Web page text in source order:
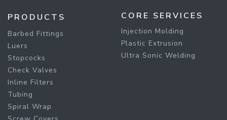
PRODUCTS
Barbed Fittings
Luers
Stopcocks
Check Valves
Inline Filters
Tubing
Spiral Wrap
CORE SERVICES
Injection Molding
Plastic Extrusion
Ultra Sonic Welding